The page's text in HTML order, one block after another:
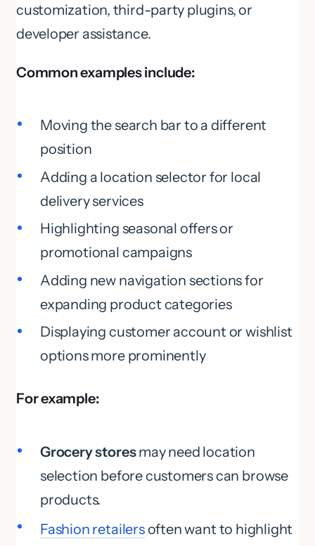
customization, third-party plugins, or
developer assistance.
Common examples include:
Moving the search bar to a different
position
Adding a location selector for local
delivery services
Highlighting seasonal offers or
promotional campaigns
Adding new navigation sections for
expanding product categories
Displaying customer account or wishlist
options more prominently
For example:
Grocery storesmay need location
selection before customers can browse
products.
Fashion retailersoften want to highlight